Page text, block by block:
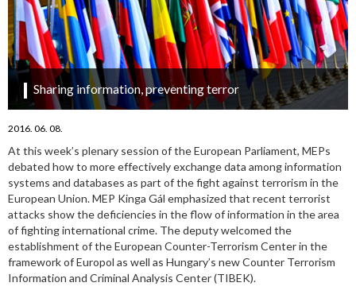
Sharing information, preventing terror
2016. 06. 08.
At this week’s plenary session of the European Parliament, MEPs
debated how to more effectively exchange data among information
systems and databases as part of the fight against terrorism in the
European Union. MEP Kinga Gál emphasized that recent terrorist
attacks show the deficiencies in the flow of information in the area
of fighting international crime. The deputy welcomed the
establishment of the European Counter-Terrorism Center in the
framework of Europol as well as Hungary’s new Counter Terrorism
Information and Criminal Analysis Center (TIBEK).